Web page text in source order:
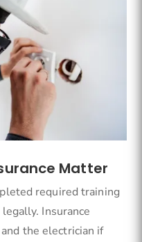
Matter
required training
Insurance
the electrician if